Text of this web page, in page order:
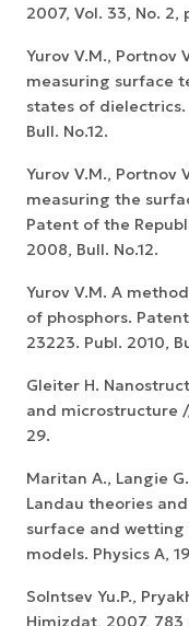
2007, Vol. 33, No. 2,
Yurov V.M., Portnov
measuring surface
states of dielectrics.
Bull. No.12.
Yurov V.M., Portnov
measuring the
Patent of the
2008, Bull. No.12.
Yurov V.M. A
of phosphors.
23223. Publ. 2010,
Gleiter H.
and microstructure
29.
Maritan A., Langie
Landau theories
surface and
models. Physics A,
Solntsev Yu.P.,
Himizdat, 2007, 783